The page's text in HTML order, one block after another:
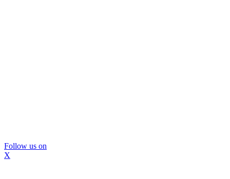
Follow us on
X